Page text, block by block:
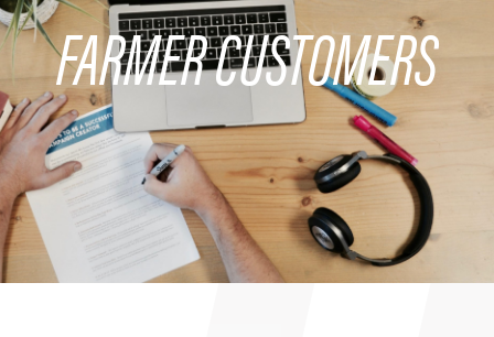
FARMER CUSTOMERS